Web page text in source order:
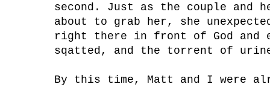
second. Just as the couple and
about to grab her, she
right there in front of God and
sqatted, and the torrent of
By this time, Matt and I were